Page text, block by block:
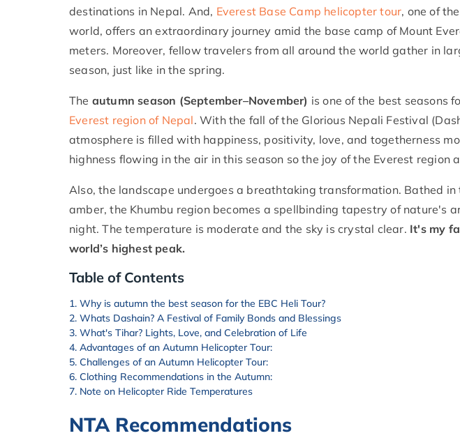
destinations in Nepal. And, Everest Base Camp helicopter tour, one of
world, offers an extraordinary journey amid the base camp of Mount
meters. Moreover, fellow travelers from all around the world gather in
season, just like in the spring.
The autumn season (September–November) is one of the best seasons
Everest region of Nepal. With the fall of the Glorious Nepali Festival
atmosphere is filled with happiness, positivity, love, and togetherness
highness flowing in the air in this season so the joy of the Everest region
Also, the landscape undergoes a breathtaking transformation. Bathed in
amber, the Khumbu region becomes a spellbinding tapestry of nature's
night. The temperature is moderate and the sky is crystal clear. It's my
world’s highest peak.
Table of Contents
Why is autumn the best season for the EBC Heli Tour?
Whats Dashain? A Festival of Family Bonds and Blessings
What's Tihar? Lights, Love, and Celebration of Life
Advantages of an Autumn Helicopter Tour:
Challenges of an Autumn Helicopter Tour:
Clothing Recommendations in the Autumn:
Note on Helicopter Ride Temperatures
NTA Recommendations